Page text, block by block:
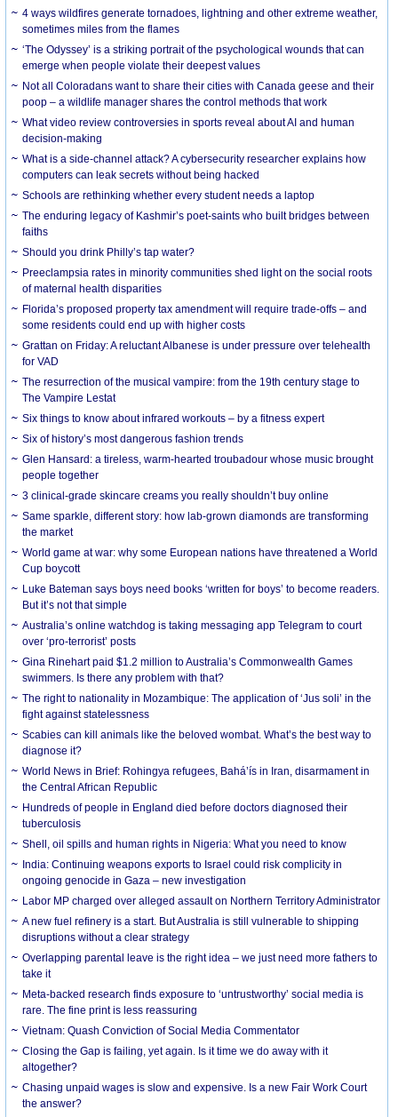
4 ways wildfires generate tornadoes, lightning and other extreme weather,
sometimes miles from the flames
‘The Odyssey’ is a striking portrait of the psychological wounds that can
emerge when people violate their deepest values
Not all Coloradans want to share their cities with Canada geese and their
poop – a wildlife manager shares the control methods that work
What video review controversies in sports reveal about AI and human
decision-making
What is a side-channel attack? A cybersecurity researcher explains how
computers can leak secrets without being hacked
Schools are rethinking whether every student needs a laptop
The enduring legacy of Kashmir’s poet-saints who built bridges between
faiths
Should you drink Philly’s tap water?
Preeclampsia rates in minority communities shed light on the social roots
of maternal health disparities
Florida’s proposed property tax amendment will require trade-offs – and
some residents could end up with higher costs
Grattan on Friday: A reluctant Albanese is under pressure over telehealth
for VAD
The resurrection of the musical vampire: from the 19th century stage to
The Vampire Lestat
Six things to know about infrared workouts – by a fitness expert
Six of history’s most dangerous fashion trends
Glen Hansard: a tireless, warm-hearted troubadour whose music brought
people together
3 clinical-grade skincare creams you really shouldn’t buy online
Same sparkle, different story: how lab-grown diamonds are transforming
the market
World game at war: why some European nations have threatened a World
Cup boycott
Luke Bateman says boys need books ‘written for boys’ to become readers.
But it’s not that simple
Australia’s online watchdog is taking messaging app Telegram to court
over ‘pro-terrorist’ posts
Gina Rinehart paid $1.2 million to Australia’s Commonwealth Games
swimmers. Is there any problem with that?
The right to nationality in Mozambique: The application of ‘Jus soli’ in the
fight against statelessness
Scabies can kill animals like the beloved wombat. What’s the best way to
diagnose it?
World News in Brief: Rohingya refugees, Bahá’ís in Iran, disarmament in
the Central African Republic
Hundreds of people in England died before doctors diagnosed their
tuberculosis
Shell, oil spills and human rights in Nigeria: What you need to know
India: Continuing weapons exports to Israel could risk complicity in
ongoing genocide in Gaza – new investigation
Labor MP charged over alleged assault on Northern Territory Administrator
A new fuel refinery is a start. But Australia is still vulnerable to shipping
disruptions without a clear strategy
Overlapping parental leave is the right idea – we just need more fathers to
take it
Meta-backed research finds exposure to ‘untrustworthy’ social media is
rare. The fine print is less reassuring
Vietnam: Quash Conviction of Social Media Commentator
Closing the Gap is failing, yet again. Is it time we do away with it
altogether?
Chasing unpaid wages is slow and expensive. Is a new Fair Work Court
the answer?